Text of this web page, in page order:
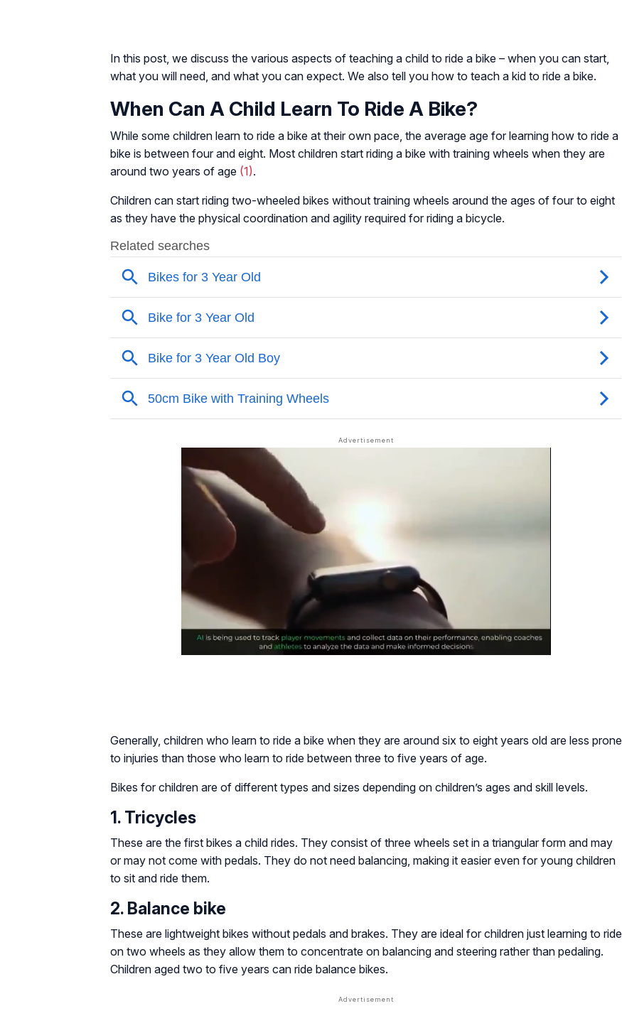
In this post, we discuss the various aspects of teaching a child to ride a bike – when you can start,
what you will need, and what you can expect. We also tell you how to teach a kid to ride a bike.
When Can A Child Learn To Ride A Bike?
While some children learn to ride a bike at their own pace, the average age for learning how to ride a
bike is between four and eight. Most children start riding a bike with training wheels when they are
around two years of age (1).
Children can start riding two-wheeled bikes without training wheels around the ages of four to eight
as they have the physical coordination and agility required for riding a bicycle.
Generally, children who learn to ride a bike when they are around six to eight years old are less prone
to injuries than those who learn to ride between three to five years of age.
Bikes for children are of different types and sizes depending on children’s ages and skill levels.
1. Tricycles
These are the first bikes a child rides. They consist of three wheels set in a triangular form and may
or may not come with pedals. They do not need balancing, making it easier even for young children
to sit and ride them.
2. Balance bike
These are lightweight bikes without pedals and brakes. They are ideal for children just learning to ride
on two wheels as they allow them to concentrate on balancing and steering rather than pedaling.
Children aged two to five years can ride balance bikes.